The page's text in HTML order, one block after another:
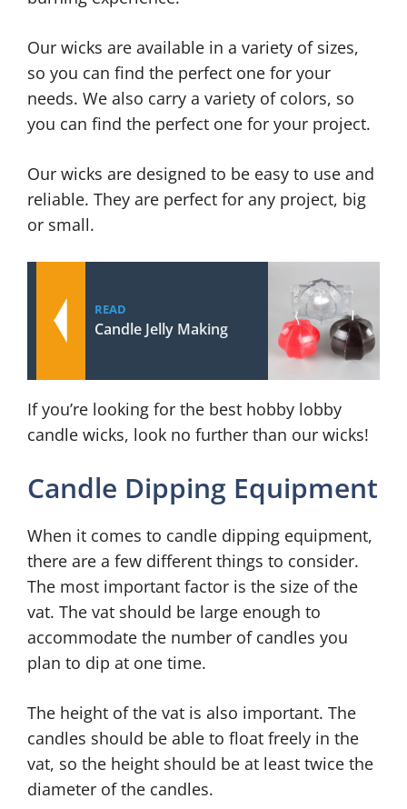
Our wicks are available in a variety of sizes,
so you can find the perfect one for your
needs. We also carry a variety of colors, so
you can find the perfect one for your project.
Our wicks are designed to be easy to use and
reliable. They are perfect for any project, big
or small.
READ
Candle Jelly Making
If you’re looking for the best hobby lobby
candle wicks, look no further than our wicks!
Candle Dipping Equipment
When it comes to candle dipping equipment,
there are a few different things to consider.
The most important factor is the size of the
vat. The vat should be large enough to
accommodate the number of candles you
plan to dip at one time.
The height of the vat is also important. The
candles should be able to float freely in the
vat, so the height should be at least twice the
diameter of the candles.